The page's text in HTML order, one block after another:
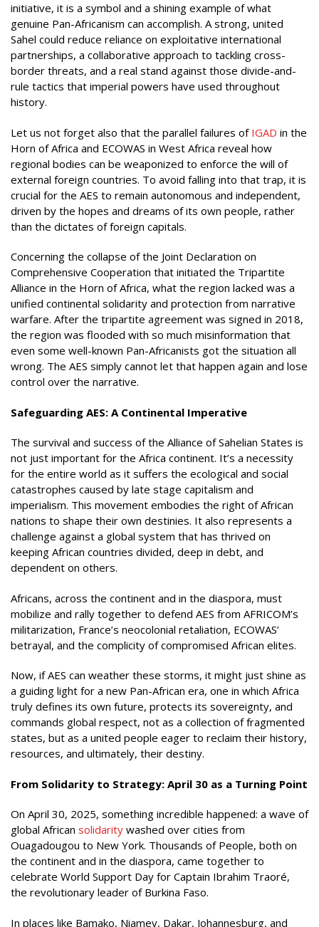
initiative, it is a symbol and a shining example of what
genuine Pan-Africanism can accomplish. A strong, united
Sahel could reduce reliance on exploitative international
partnerships, a collaborative approach to tackling cross-
border threats, and a real stand against those divide-and-
rule tactics that imperial powers have used throughout
history.
Let us not forget also that the parallel failures of IGAD in the
Horn of Africa and ECOWAS in West Africa reveal how
regional bodies can be weaponized to enforce the will of
external foreign countries. To avoid falling into that trap, it is
crucial for the AES to remain autonomous and independent,
driven by the hopes and dreams of its own people, rather
than the dictates of foreign capitals.
Concerning the collapse of the Joint Declaration on
Comprehensive Cooperation that initiated the Tripartite
Alliance in the Horn of Africa, what the region lacked was a
unified continental solidarity and protection from narrative
warfare. After the tripartite agreement was signed in 2018,
the region was flooded with so much misinformation that
even some well-known Pan-Africanists got the situation all
wrong. The AES simply cannot let that happen again and lose
control over the narrative.
Safeguarding AES: A Continental Imperative
The survival and success of the Alliance of Sahelian States is
not just important for the Africa continent. It’s a necessity
for the entire world as it suffers the ecological and social
catastrophes caused by late stage capitalism and
imperialism. This movement embodies the right of African
nations to shape their own destinies. It also represents a
challenge against a global system that has thrived on
keeping African countries divided, deep in debt, and
dependent on others.
Africans, across the continent and in the diaspora, must
mobilize and rally together to defend AES from AFRICOM’s
militarization, France’s neocolonial retaliation, ECOWAS’
betrayal, and the complicity of compromised African elites.
Now, if AES can weather these storms, it might just shine as
a guiding light for a new Pan-African era, one in which Africa
truly defines its own future, protects its sovereignty, and
commands global respect, not as a collection of fragmented
states, but as a united people eager to reclaim their history,
resources, and ultimately, their destiny.
From Solidarity to Strategy: April 30 as a Turning Point
On April 30, 2025, something incredible happened: a wave of
global African solidarity washed over cities from
Ouagadougou to New York. Thousands of People, both on
the continent and in the diaspora, came together to
celebrate World Support Day for Captain Ibrahim Traoré,
the revolutionary leader of Burkina Faso.
In places like Bamako, Niamey, Dakar, Johannesburg, and